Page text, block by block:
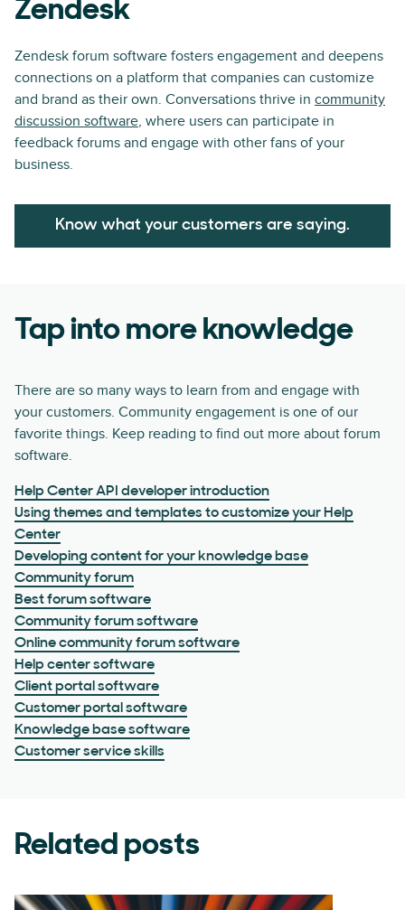
Zendesk
Zendesk forum software fosters engagement and deepens
connections on a platform that companies can customize
and brand as their own. Conversations thrive in community
discussion software, where users can participate in
feedback forums and engage with other fans of your
business.
Know what your customers are saying.
Tap into more knowledge
There are so many ways to learn from and engage with
your customers. Community engagement is one of our
favorite things. Keep reading to find out more about forum
software.
Help Center API developer introduction
Using themes and templates to customize your Help
Center
Developing content for your knowledge base
Community forum
Best forum software
Community forum software
Online community forum software
Help center software
Client portal software
Customer portal software
Knowledge base software
Customer service skills
Related posts